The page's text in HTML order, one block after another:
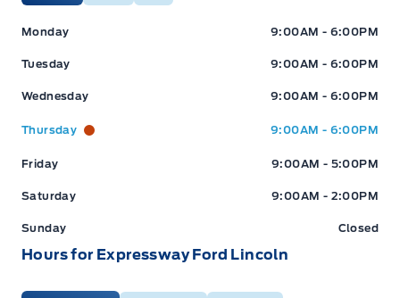
Expressway Ford Expressway Ford
Monday 9:00AM - 6:00PM
Tuesday 9:00AM - 6:00PM
Wednesday 9:00AM - 6:00PM
Thursday 9:00AM - 6:00PM
Friday 9:00AM - 5:00PM
Saturday 9:00AM - 2:00PM
Sunday Closed
Hours for Expressway Ford Lincoln